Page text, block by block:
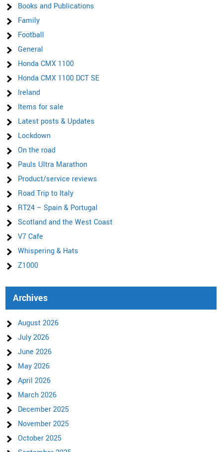
Books and Publications
Family
Football
General
Honda CMX 1100
Honda CMX 1100 DCT SE
Ireland
Items for sale
Latest posts & Updates
Lockdown
On the road
Pauls Ultra Marathon
Product/service reviews
Road Trip to Italy
RT24 – Spain & Portugal
Scotland and the West Coast
V7 Cafe
Whispering & Hats
Z1000
Archives
August 2026
July 2026
June 2026
May 2026
April 2026
March 2026
December 2025
November 2025
October 2025